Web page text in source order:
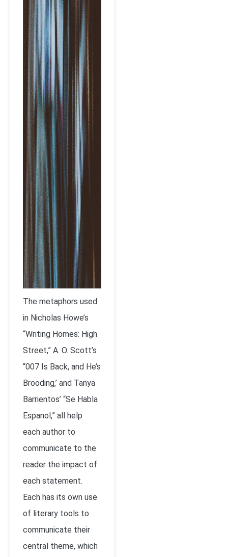
The metaphors used
in Nicholas Howe’s
“Writing Homes: High
Street,” A. O. Scott’s
“007 Is Back, and He’s
Brooding,’ and Tanya
Barrientos’ “Se Habla
Espanol,” all help
each author to
communicate to the
reader the impact of
each statement.
Each has its own use
of literary tools to
communicate their
central theme, which